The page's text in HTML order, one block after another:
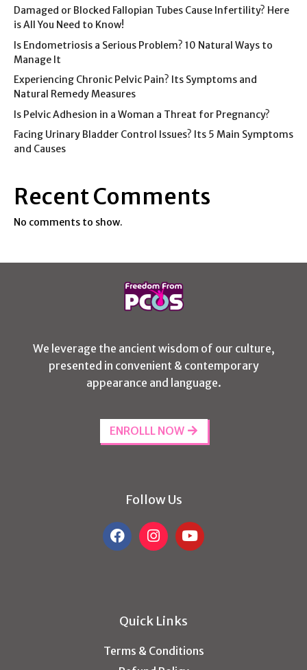
Damaged or Blocked Fallopian Tubes Cause Infertility? Here
is All You Need to Know!
Is Endometriosis a Serious Problem? 10 Natural Ways to
Manage It
Experiencing Chronic Pelvic Pain? Its Symptoms and
Natural Remedy Measures
Is Pelvic Adhesion in a Woman a Threat for Pregnancy?
Facing Urinary Bladder Control Issues? Its 5 Main Symptoms
and Causes
Recent Comments
No comments to show.
We leverage the ancient wisdom of our culture,
presented in convenient & contemporary
appearance and language.
ENROLLL NOW
Follow Us
Quick Links
Terms & Conditions